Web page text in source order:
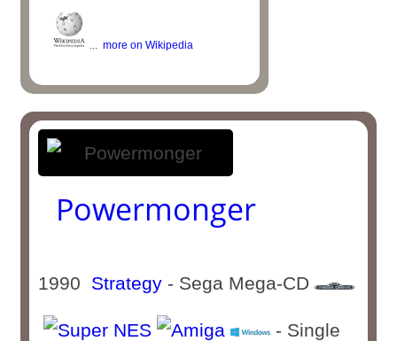
... more on Wikipedia
Powermonger
1990 Strategy - Sega Mega-CD
- Single